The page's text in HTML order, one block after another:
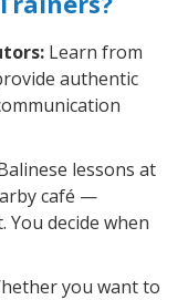
Learn from
authentic
lessons at
café —
decide when
you want to